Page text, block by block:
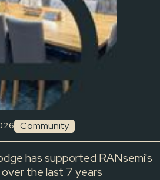
Community
has supported RANsemi's
the last 7 years